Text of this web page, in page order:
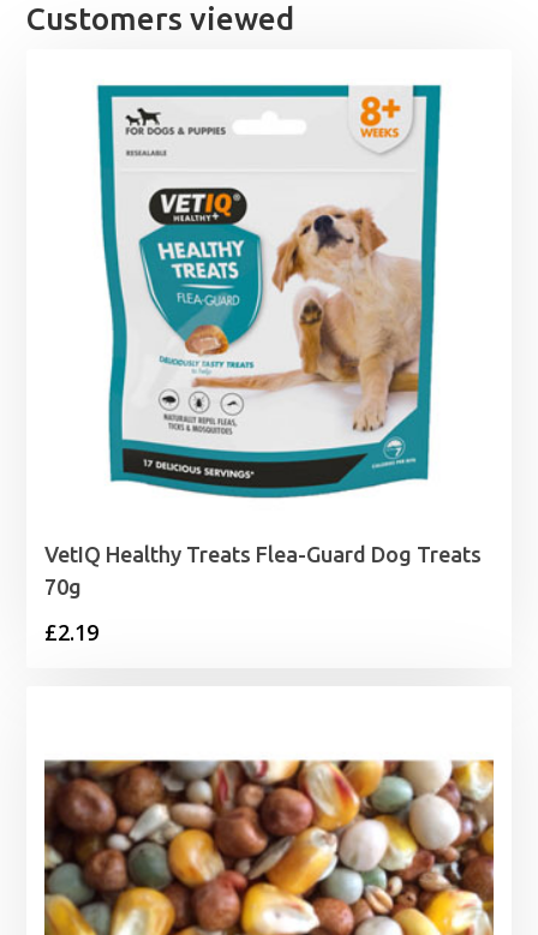
Customers viewed
VetIQ Healthy Treats Flea-Guard Dog Treats
70g
£2.19